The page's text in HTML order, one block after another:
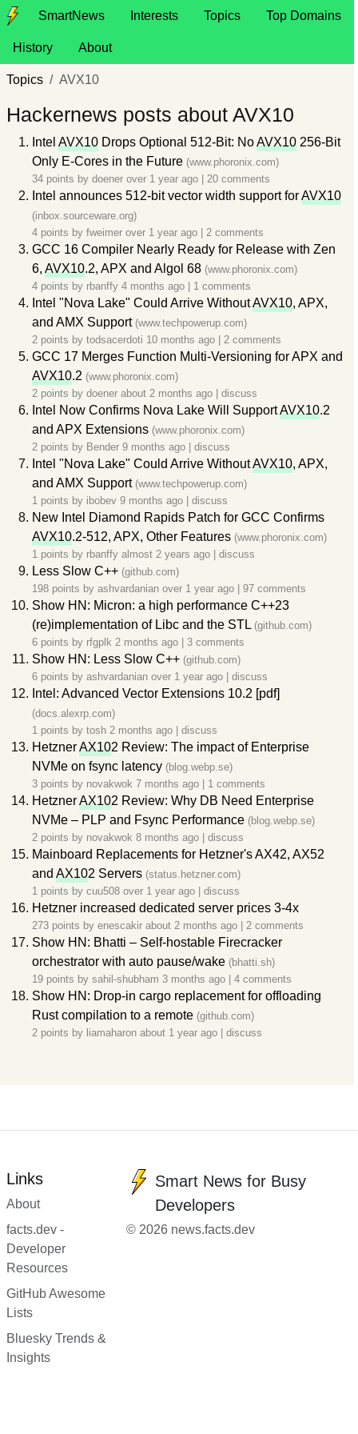
SmartNews Interests Topics Top Domains
History About
Topics AVX10
Hackernews posts about AVX10
Intel AVX10 Drops Optional 512-Bit: NoAVX10 256-Bit
Only E-Cores in the Future (www.phoronix.com)
34 points by doener over 1 year ago 20 comments
Intel announces 512-bit vector width support forAVX10
(inbox.sourceware.org)
4 points by fweimer over 1 year ago 2 comments
GCC 16 Compiler Nearly Ready for Release with Zen
6, AVX10.2, APX and Algol 68 (www.phoronix.com)
4 points by rbanffy 4 months ago 1 comments
Intel "Nova Lake" Could Arrive WithoutAVX10, APX,
and AMX Support (www.techpowerup.com)
2 points by todsacerdoti 10 months ago 2 comments
GCC 17 Merges Function Multi-Versioning for APX and
AVX10.2 (www.phoronix.com)
2 points by doener about 2 months ago discuss
Intel Now Confirms Nova Lake Will SupportAVX10.2
and APX Extensions (www.phoronix.com)
2 points by Bender 9 months ago discuss
Intel "Nova Lake" Could Arrive WithoutAVX10, APX,
and AMX Support (www.techpowerup.com)
1 points by ibobev 9 months ago discuss
New Intel Diamond Rapids Patch for GCC Confirms
AVX10.2-512, APX, Other Features (www.phoronix.com)
1 points by rbanffy almost 2 years ago discuss
Less Slow C++ (github.com)
198 points by ashvardanian over 1 year ago 97 comments
Show HN: Micron: a high performance C++23
(re)implementation of Libc and the STL (github.com)
6 points by rfgplk 2 months ago 3 comments
Show HN: Less Slow C++ (github.com)
6 points by ashvardanian over 1 year ago discuss
Intel: Advanced Vector Extensions 10.2 [pdf]
(docs.alexrp.com)
1 points by tosh 2 months ago discuss
HetznerAX102 Review: The impact of Enterprise
NVMe on fsync latency (blog.webp.se)
3 points by novakwok 7 months ago 1 comments
HetznerAX102 Review: Why DB Need Enterprise
NVMe – PLP and Fsync Performance (blog.webp.se)
2 points by novakwok 8 months ago discuss
Mainboard Replacements for Hetzner's AX42, AX52
and AX102 Servers (status.hetzner.com)
1 points by cuu508 over 1 year ago discuss
Hetzner increased dedicated server prices 3-4x
273 points by enescakir about 2 months ago 2 comments
Show HN: Bhatti – Self-hostable Firecracker
orchestrator with auto pause/wake (bhatti.sh)
19 points by sahil-shubham 3 months ago 4 comments
Show HN: Drop-in cargo replacement for offloading
Rust compilation to a remote (github.com)
2 points by liamaharon about 1 year ago discuss
Links
About
facts.dev -
Developer
Resources
GitHub Awesome
Lists
Bluesky Trends &
Insights
Smart News for Busy
Developers
© 2026 news.facts.dev